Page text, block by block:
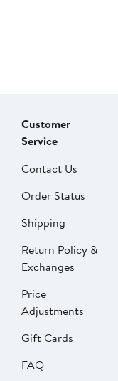
Customer
Service
Contact Us
Order Status
Shipping
Return Policy &
Exchanges
Price
Adjustments
Gift Cards
FAQ